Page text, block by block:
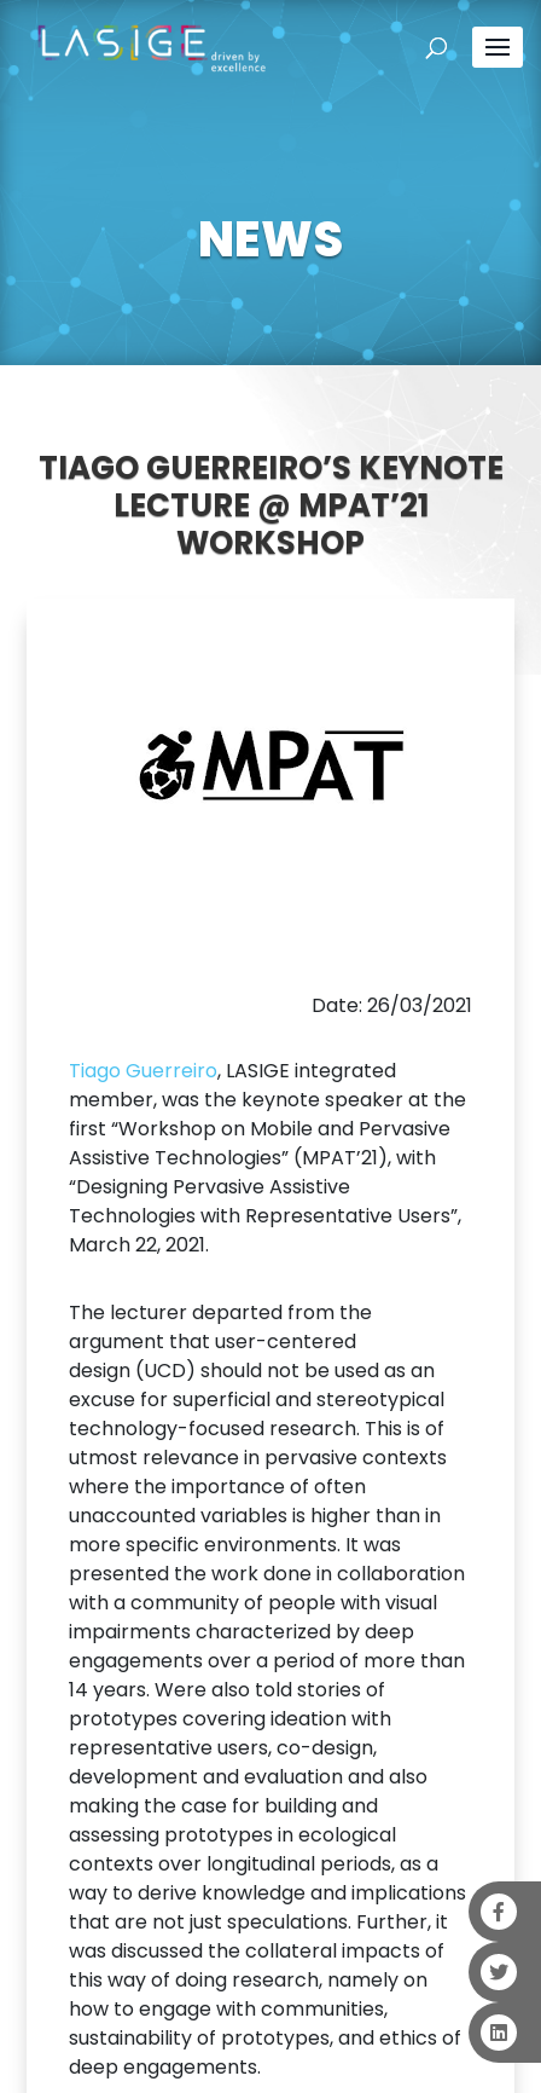
NEWS
TIAGO GUERREIRO’S KEYNOTE
LECTURE @ MPAT’21
WORKSHOP
Date: 26/03/2021
Tiago Guerreiro, LASIGE integrated
member, was the keynote speaker at the
first “Workshop on Mobile and Pervasive
Assistive Technologies” (MPAT’21), with
“Designing Pervasive Assistive
Technologies with Representative Users”,
March 22, 2021.
The lecturer departed from the
argument that user-centered
design (UCD) should not be used as an
excuse for superficial and stereotypical
technology-focused research. This is of
utmost relevance in pervasive contexts
where the importance of often
unaccounted variables is higher than in
more specific environments. It was
presented the work done in collaboration
with a community of people with visual
impairments characterized by deep
engagements over a period of more than
14 years. Were also told stories of
prototypes covering ideation with
representative users, co-design,
development and evaluation and also
making the case for building and
assessing prototypes in ecological
contexts over longitudinal periods, as a
way to derive knowledge and implications
that are not just speculations. Further, it
was discussed the collateral impacts of
this way of doing research, namely on
how to engage with communities,
sustainability of prototypes, and ethics of
deep engagements.